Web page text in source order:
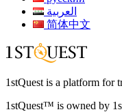
العربية
简体中文
1stQuest is a platform for
1stQuest™ is owned by